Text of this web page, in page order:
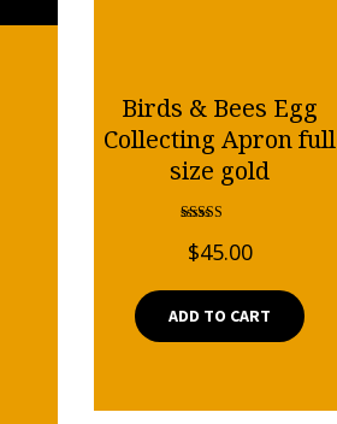
Birds & Bees Egg
Collecting Apron full
size gold
5.00
out of 5
$45.00
ADD TO CART